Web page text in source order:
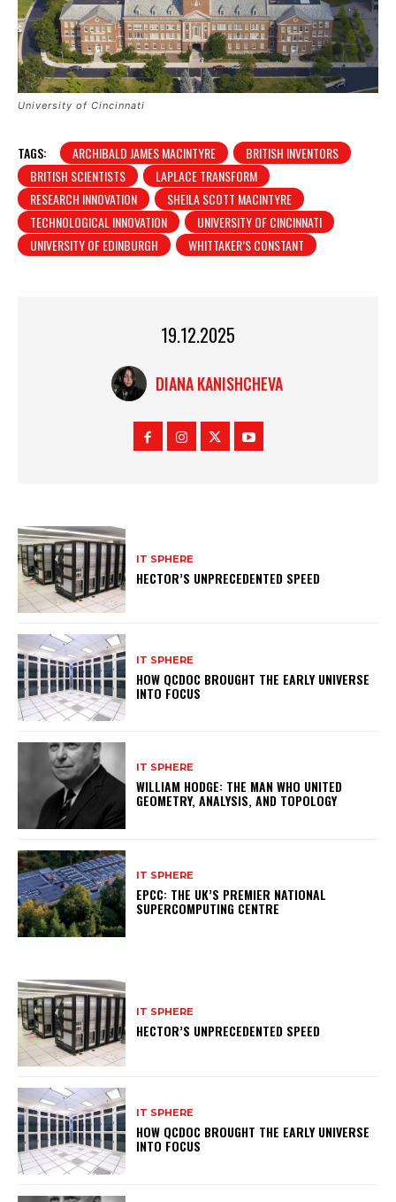
University of Cincinnati
TAGS: ARCHIBALD JAMES MACINTYRE
BRITISH INVENTORS
BRITISH SCIENTISTS
LAPLACE TRANSFORM
RESEARCH INNOVATION
SHEILA SCOTT MACINTYRE
TECHNOLOGICAL INNOVATION
UNIVERSITY OF CINCINNATI
UNIVERSITY OF EDINBURGH
WHITTAKER’S CONSTANT
19.12.2025
DIANA KANISHCHEVA
IT SPHERE
HECTOR’S UNPRECEDENTED SPEED
IT SPHERE
HOW QCDOC BROUGHT THE EARLY UNIVERSE
INTO FOCUS
IT SPHERE
WILLIAM HODGE: THE MAN WHO UNITED
GEOMETRY, ANALYSIS, AND TOPOLOGY
IT SPHERE
EPCC: THE UK’S PREMIER NATIONAL
SUPERCOMPUTING CENTRE
IT SPHERE
HECTOR’S UNPRECEDENTED SPEED
IT SPHERE
HOW QCDOC BROUGHT THE EARLY UNIVERSE
INTO FOCUS